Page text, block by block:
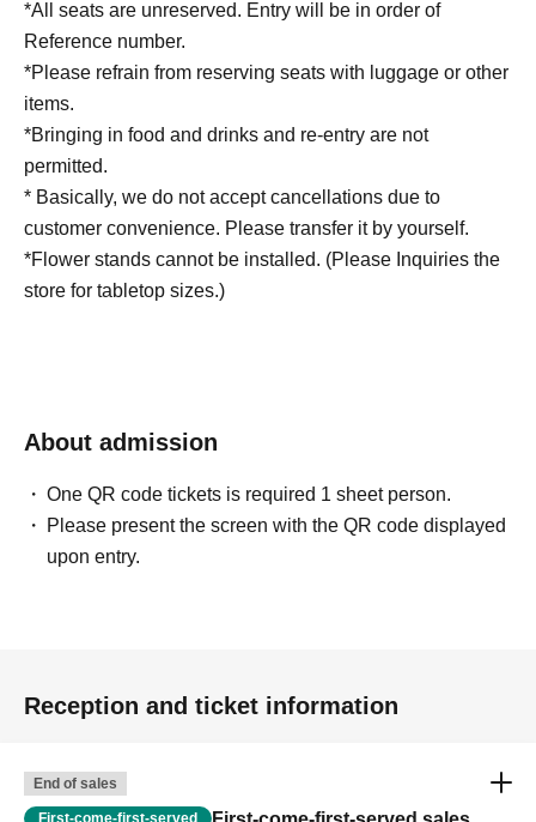
*All seats are unreserved. Entry will be in order of
Reference number.
*Please refrain from reserving seats with luggage or other
items.
*Bringing in food and drinks and re-entry are not
permitted.
* Basically, we do not accept cancellations due to
customer convenience. Please transfer it by yourself.
*Flower stands cannot be installed. (Please Inquiries the
store for tabletop sizes.)
About admission
One QR code tickets is required 1 sheet person.
Please present the screen with the QR code displayed
upon entry.
Reception and ticket information
End of sales
First-come-first-served